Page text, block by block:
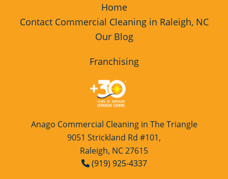
Home
Contact Commercial Cleaning in Raleigh, NC
Our Blog
Franchising
Anago Commercial Cleaning in The Triangle
9051 Strickland Rd #101,
Raleigh, NC 27615
(919) 925-4337